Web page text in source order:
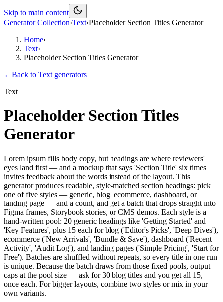
Skip to main content
Generator Collection›Text›Placeholder Section Titles Generator
Home›
Text›
Placeholder Section Titles Generator
←Back to Text generators
Text
Placeholder Section Titles
Generator
Lorem ipsum fills body copy, but headings are where reviewers'
eyes land first — and a mockup that says 'Section Title' six times
invites feedback about the words instead of the layout. This
generator produces readable, style-matched section headings: pick
one of five styles — generic, blog, ecommerce, dashboard, or
landing page — and a count, and get a batch that drops straight into
Figma frames, Storybook stories, or CMS demos. Each style is a
hand-written pool: 20 generic headings like 'Getting Started' and
'Key Features', plus 15 each for blog ('Editor's Picks', 'Deep Dives'),
ecommerce ('New Arrivals', 'Bundle & Save'), dashboard ('Recent
Activity', 'Audit Log'), and landing pages ('Simple Pricing', 'Start for
Free'). Batches are shuffled without repeats, so every title in one run
is unique. Because the batch draws from those fixed pools, output
caps at the pool size — ask for 30 blog titles and you get all 15,
once each. For bigger layouts, combine two styles or mix in your
own variants.